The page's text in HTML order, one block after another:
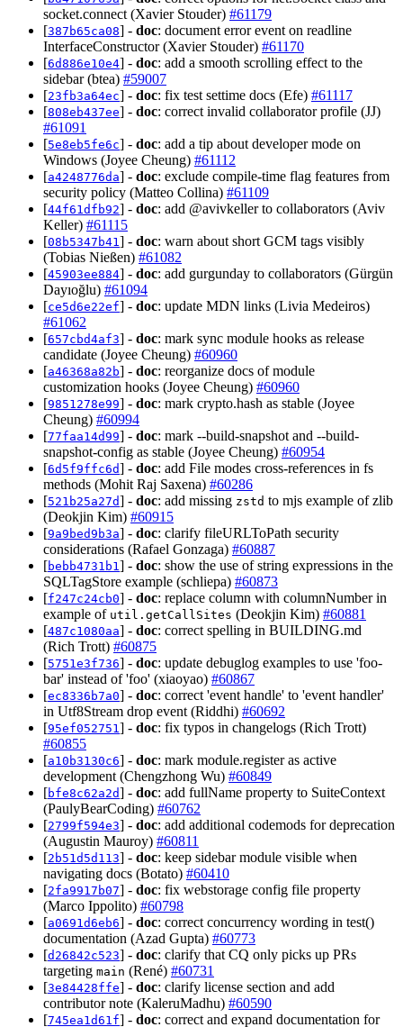
socket.connect (Xavier Stouder) #61179
[387b65ca08] - doc: document error event on readline
InterfaceConstructor (Xavier Stouder) #61170
[6d886e10e4] - doc: add a smooth scrolling effect to the
sidebar (btea) #59007
[23fb3a64ec] - doc: fix test settime docs (Efe) #61117
[808eb437ee] - doc: correct invalid collaborator profile (JJ)
#61091
[5e8eb5fe6c] - doc: add a tip about developer mode on
Windows (Joyee Cheung) #61112
[a4248776da] - doc: exclude compile-time flag features from
security policy (Matteo Collina) #61109
[44f61dfb92] - doc: add @avivkeller to collaborators (Aviv
Keller) #61115
[08b5347b41 ] - doc: warn about short GCM tags visibly
(Tobias Nießen) #61082
[45903ee884] - doc: add gurgunday to collaborators (Gürgün
Dayıoğlu) #61094
[ce5d6e22ef] - doc: update MDN links (Livia Medeiros)
#61062
[657cbd4af3] - doc: mark sync module hooks as release
candidate (Joyee Cheung) #60960
[a46368a82b] - doc: reorganize docs of module
customization hooks (Joyee Cheung) #60960
[9851278e99] - doc: mark crypto.hash as stable (Joyee
Cheung) #60994
[77faa14d99] - doc: mark --build-snapshot and --build-
snapshot-config as stable (Joyee Cheung) #60954
[6d5f9ffc6d] - doc: add File modes cross-references in fs
methods (Mohit Raj Saxena) #60286
[521b25a27d] - doc: add missing zstd to mjs example of zlib
(Deokjin Kim) #60915
[9a9bed9b3a] - doc: clarify fileURLToPath security
considerations (Rafael Gonzaga) #60887
[bebb4731b1 ] - doc: show the use of string expressions in the
SQLTagStore example (schliepa) #60873
[f247c24cb0] - doc: replace column with columnNumber in
example of util.getCallSites (Deokjin Kim) #60881
[487c1080aa] - doc: correct spelling in BUILDING.md
(Rich Trott) #60875
[5751e3f736] - doc: update debuglog examples to use 'foo-
bar' instead of 'foo' (xiaoyao) #60867
[ec8336b7a0] - doc: correct 'event handle' to 'event handler'
in Utf8Stream drop event (Riddhi) #60692
[95ef052751 ] - doc: fix typos in changelogs (Rich Trott)
#60855
[a10b3130c6] - doc: mark module.register as active
development (Chengzhong Wu) #60849
[bfe8c62a2d] - doc: add fullName property to SuiteContext
(PaulyBearCoding) #60762
[2799f594e3] - doc: add additional codemods for deprecation
(Augustin Mauroy) #60811
[2b51d5d113] - doc: keep sidebar module visible when
navigating docs (Botato) #60410
[2fa9917b07] - doc: fix webstorage config file property
(Marco Ippolito) #60798
[a0691d6eb6] - doc: correct concurrency wording in test()
documentation (Azad Gupta) #60773
[d26842c523] - doc: clarify that CQ only picks up PRs
targeting main (René) #60731
[3e84428ffe] - doc: clarify license section and add
contributor note (KaleruMadhu) #60590
[745ea1d61f] - doc: correct and expand documentation for